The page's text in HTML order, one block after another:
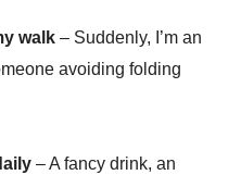
walk – Suddenly, I’m an
avoiding folding
– A fancy drink, an